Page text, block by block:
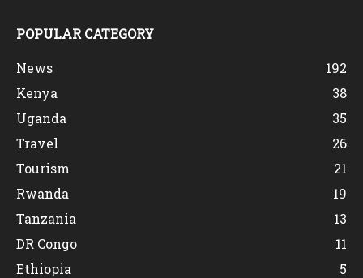
POPULAR CATEGORY
News
192
Kenya
38
Uganda
35
Travel
26
Tourism
21
Rwanda
19
Tanzania
13
DR Congo
11
Ethiopia
5